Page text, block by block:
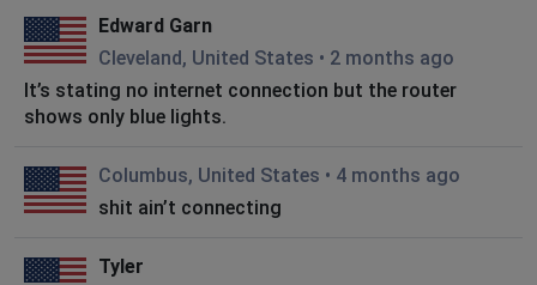
Edward Garn
Cleveland, United States • 2 months ago
It’s stating no internet connection but the router
shows only blue lights.
Columbus, United States • 4 months ago
shit ain’t connecting
Tyler